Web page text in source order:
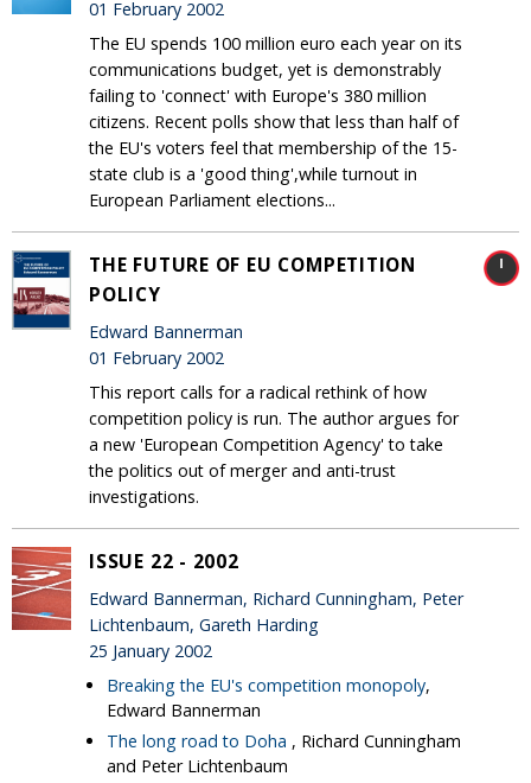
01 February 2002
The EU spends 100 million euro each year on its
communications budget, yet is demonstrably
failing to 'connect' with Europe's 380 million
citizens. Recent polls show that less than half of
the EU's voters feel that membership of the 15-
state club is a 'good thing',while turnout in
European Parliament elections...
THE FUTURE OF EU COMPETITION
POLICY
Edward Bannerman
01 February 2002
This report calls for a radical rethink of how
competition policy is run. The author argues for
a new 'European Competition Agency' to take
the politics out of merger and anti-trust
investigations.
ISSUE 22 - 2002
Edward Bannerman, Richard Cunningham, Peter
Lichtenbaum, Gareth Harding
25 January 2002
Breaking the EU's competition monopoly,
Edward Bannerman
The long road to Doha , Richard Cunningham
and Peter Lichtenbaum